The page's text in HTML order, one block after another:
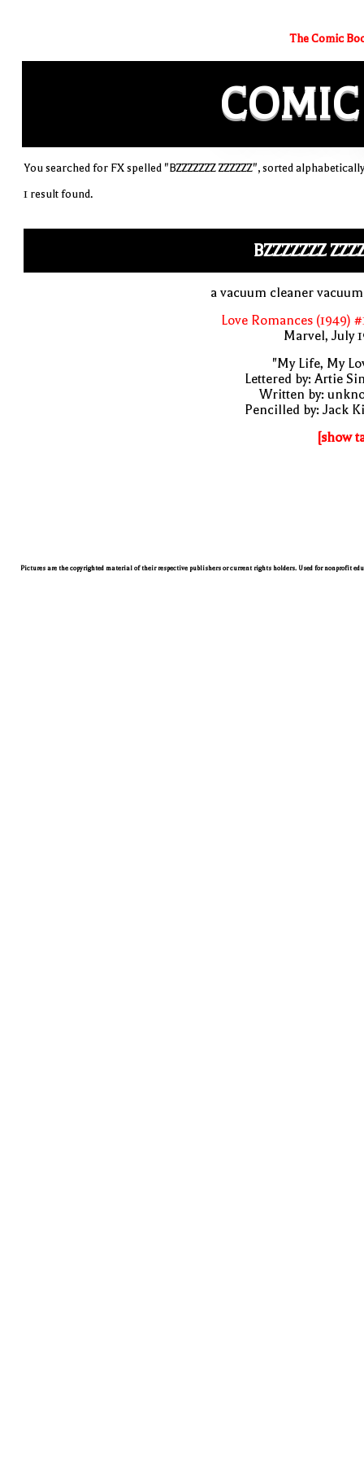
The Comic
COMIC
You searched for FX spelled "BZZZZZZZ ZZZZZZ", sorted alphabetically
1 result found.
BZZZZZZZ
a vacuum cleaner
Love Romances (1949)
Marvel, July
"My Life, My
Lettered by: Artie
Written by:
Pencilled by: Jack
[show
Pictures are the copyrighted material of their respective publishers or current rights holders. Used for nonprofit